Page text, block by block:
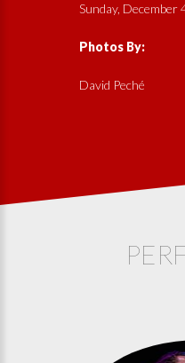
Sunday, December
Photos By:
David Peché